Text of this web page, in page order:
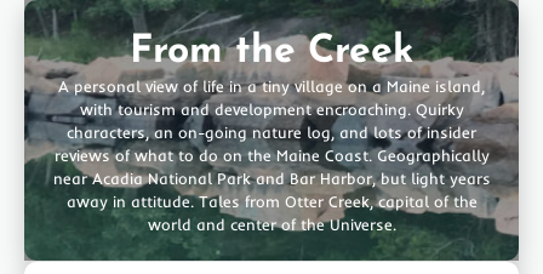
Skip
content
From the Creek
A personal view of life in a tiny village on a Maine island,
with tourism and development encroaching. Quirky
characters, an on-going nature log, and lots of insider
reviews of what to do on the Maine Coast. Geographically
near Acadia National Park and Bar Harbor, but light years
away in attitude. Tales from Otter Creek, capital of the
world and center of the Universe.